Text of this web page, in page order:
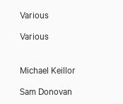
Various
Various
Michael Keillor
Sam Donovan